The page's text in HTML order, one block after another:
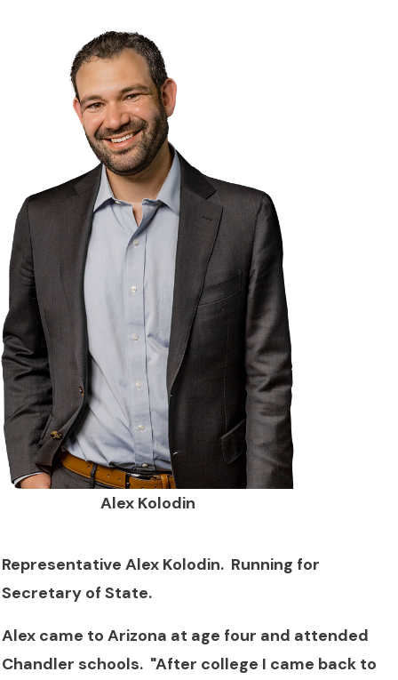
Alex Kolodin
Representative Alex Kolodin. Running for
Secretary of State.
Alex came to Arizona at age four and attended
Chandler schools. "After college I came back to